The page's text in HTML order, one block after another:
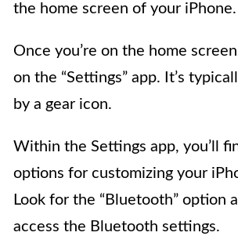
the home screen of your iPhone.
Once you’re on the home
on the “Settings” app. It’s
by a gear icon.
Within the Settings app, you’ll
options for customizing your
Look for the “Bluetooth” option
access the Bluetooth settings.